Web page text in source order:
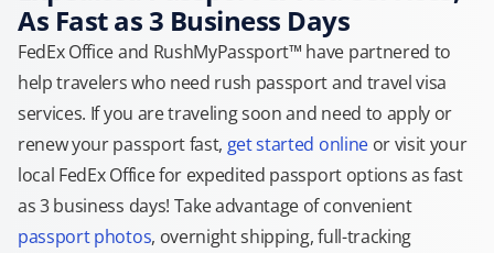
As Fast as 3 Business Days
FedEx Office and RushMyPassport™ have partnered to
help travelers who need rush passport and travel visa
services. If you are traveling soon and need to apply or
renew your passport fast, get started onlineor visit your
local FedEx Office for expedited passport options as fast
as 3 business days! Take advantage of convenient
passport photos, overnight shipping, full-tracking